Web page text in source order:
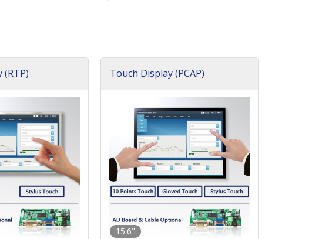
(RTP) Touch Display (PCAP)
15.6"